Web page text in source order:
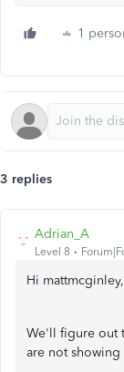
1
3 replies
Adrian_A
Level 8
Hi mattmcginley,
We'll figure out
are not